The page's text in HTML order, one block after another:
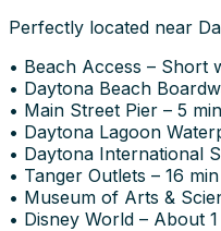
Perfectly located near
• Beach Access – Short
• Daytona Beach
• Main Street Pier – 5
• Daytona Lagoon
• Daytona International
• Tanger Outlets – 16
• Museum of Arts &
• Disney World – About